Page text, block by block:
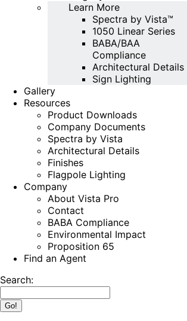
Learn More
Spectra by Vista™
1050 Linear Series
BABA/BAA
Compliance
Architectural Details
Sign Lighting
Gallery
Resources
Product Downloads
Company Documents
Spectra by Vista
Architectural Details
Finishes
Flagpole Lighting
Company
About Vista Pro
Contact
BABA Compliance
Environmental Impact
Proposition 65
Find an Agent
Search: